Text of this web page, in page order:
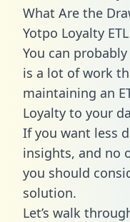
What Are the
Yotpo Loyalty
You can
is a lot of work
maintaining an
Loyalty to your
If you want less
insights, and no
you should
solution.
Let’s walk